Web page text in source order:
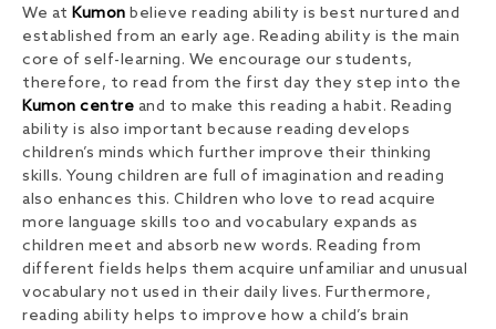
We at Kumon believe reading ability is best nurtured and
established from an early age. Reading ability is the main
core of self-learning. We encourage our students,
therefore, to read from the first day they step into the
Kumon centre and to make this reading a habit. Reading
ability is also important because reading develops
children’s minds which further improve their thinking
skills. Young children are full of imagination and reading
also enhances this. Children who love to read acquire
more language skills too and vocabulary expands as
children meet and absorb new words. Reading from
different fields helps them acquire unfamiliar and unusual
vocabulary not used in their daily lives. Furthermore,
reading ability helps to improve how a child’s brain